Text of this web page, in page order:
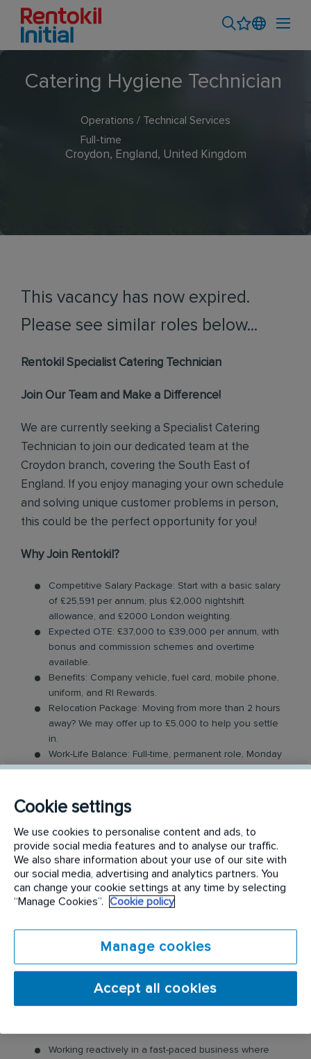
Catering Hygiene Technician
Operations / Technical Services
Full-time
Croydon, England, United Kingdom
This vacancy has now expired.
Please see similar roles below...
Rentokil Specialist Catering Technician
Join Our Team and Make a Difference!
We are currently seeking a Specialist Catering
Technician to join our dedicated team at the
Croydon branch, covering the South East of
England. If you enjoy managing your own schedule
and solving unique customer problems in person,
this could be the perfect opportunity for you!
Why Join Rentokil?
Competitive Salary Package: Start with a basic salary
of £25,591 per annum, plus £2,000 nightshift
allowance, and £2000 London weighting.
Expected OTE: £37,000 to £39,000 per annum, with
bonus and commission schemes and overtime
available.
Benefits: Company vehicle, fuel card, mobile phone,
uniform, and RI Rewards.
Relocation Package: Moving from more than 2 hours
away? We may offer up to £5,000 to help you settle
in.
Work-Life Balance: Full-time, permanent role, Monday
to Friday (40 hr week), mainly nightshifts with potential
salary.
Industry-Leading Training: Receive expert training to
support our customers’ needs. Obtaining relevant
industry qualifications can aid with grading and
financial remuneration.
The Catering Technician Role
cleaning services within the catering industry,
including commercial kitchen cleaning and
ventilation cleaning. All of our Technicians are
Working reactively in a fast-paced business where
Cookie settings
We use cookies to personalise content and ads, to
provide social media features and to analyse our traffic.
We also share information about your use of our site with
our social media, advertising and analytics partners. You
can change your cookie settings at any time by selecting
“Manage Cookies”.
Cookie policy
Manage cookies
Accept all cookies